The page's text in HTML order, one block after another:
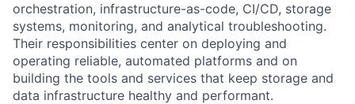
orchestration, infrastructure-as-code, CI/CD, storage
systems, monitoring, and analytical troubleshooting.
Their responsibilities center on deploying and
operating reliable, automated platforms and on
building the tools and services that keep storage and
data infrastructure healthy and performant.